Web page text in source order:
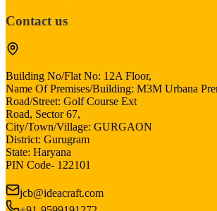
Contact us
Building No/Flat No: 12A Floor,
Name Of Premises/Building: M3M Urbana
Road/Street: Golf Course Ext
Road, Sector 67,
City/Town/Village: GURGAON
District: Gurugram
State: Haryana
PIN Code- 122101
jcb@ideacraft.com